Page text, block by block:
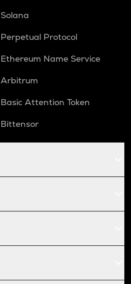
Solana
Perpetual Protocol
Ethereum Name Service
Arbitrum
Basic Attention Token
Bittensor